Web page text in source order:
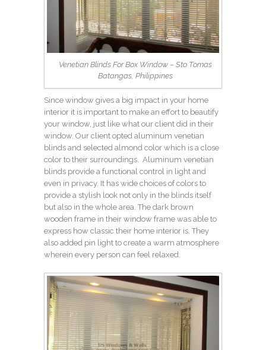
Venetian Blinds For Box Window – Sto Tomas
Batangas, Philippines
Since window gives a big impact in your home
interior it is important to make an effort to beautify
your window, just like what our client did in their
window. Our client opted aluminum venetian
blinds and selected almond color which is a close
color to their surroundings. Aluminum venetian
blinds provide a functional control in light and
even in privacy. It has wide choices of colors to
provide a stylish look not only in the blinds itself
but also in the whole area. The dark brown
wooden frame in their window frame was able to
express how classic their home interior is. They
also added pin light to create a warm atmosphere
wherein every person can feel relaxed.